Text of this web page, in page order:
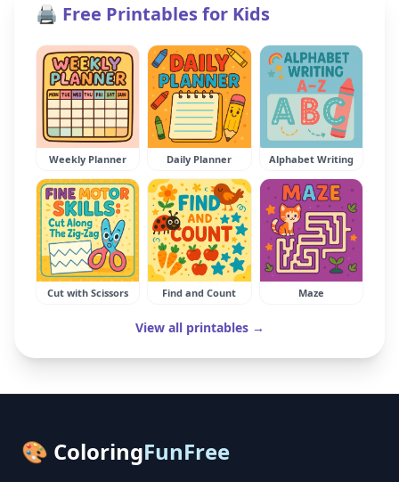
🖨️ Free Printables for Kids
Weekly Planner Daily Planner Alphabet Writing
Cut with Scissors Find and Count Maze
View all printables →
🎨 ColoringFunFree